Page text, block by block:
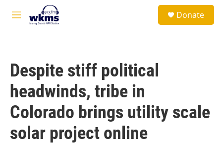
Skip to main content
M
Donate
Despite stiff political
headwinds, tribe in
Colorado brings utility scale
solar project online